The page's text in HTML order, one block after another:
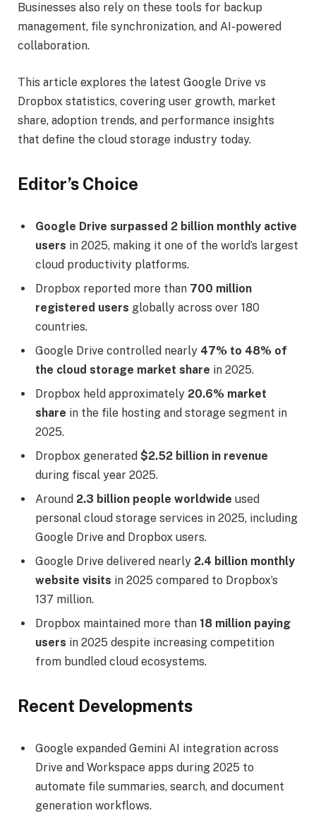
Businesses also rely on these tools for backup
management, file synchronization, and AI-powered
collaboration.
This article explores the latest Google Drive vs
Dropbox statistics, covering user growth, market
share, adoption trends, and performance insights
that define the cloud storage industry today.
Editor’s Choice
Google Drive surpassed 2 billion monthly active
users in 2025, making it one of the world’s largest
cloud productivity platforms.
Dropbox reported more than 700 million
registered users globally across over 180
countries.
Google Drive controlled nearly 47% to 48% of
the cloud storage market share in 2025.
Dropbox held approximately 20.6% market
share in the file hosting and storage segment in
2025.
Dropbox generated $2.52 billion in revenue
during fiscal year 2025.
Around 2.3 billion people worldwide used
personal cloud storage services in 2025, including
Google Drive and Dropbox users.
Google Drive delivered nearly 2.4 billion monthly
website visits in 2025 compared to Dropbox’s
137 million.
Dropbox maintained more than 18 million paying
users in 2025 despite increasing competition
from bundled cloud ecosystems.
Recent Developments
Google expanded Gemini AI integration across
Drive and Workspace apps during 2025 to
automate file summaries, search, and document
generation workflows.